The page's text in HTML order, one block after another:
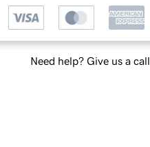
Need help? Give us a call.